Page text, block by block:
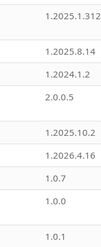
1.2025.1.312
1.2025.8.14
1.2024.1.2
2.0.0.5
1.2025.10.2
1.2026.4.16
1.0.7
1.0.0
1.0.1